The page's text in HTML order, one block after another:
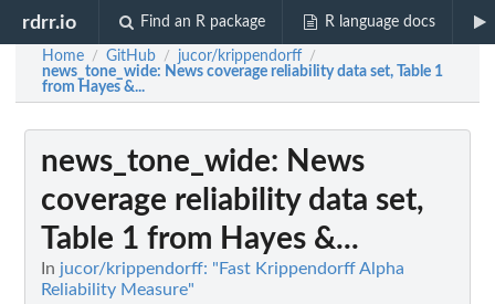
rdrr.io Find an R package R language docs
Home / GitHub / jucor/krippendorff /
news_tone_wide: News coverage reliability data set, Table 1
from Hayes &...
news_tone_wide: News
coverage reliability data set,
Table 1 from Hayes &...
In jucor/krippendorff: "Fast Krippendorff Alpha
Reliability Measure"